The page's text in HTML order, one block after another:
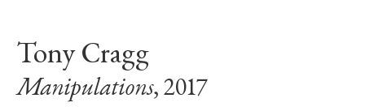
Tony Cragg
Manipulations, 2017